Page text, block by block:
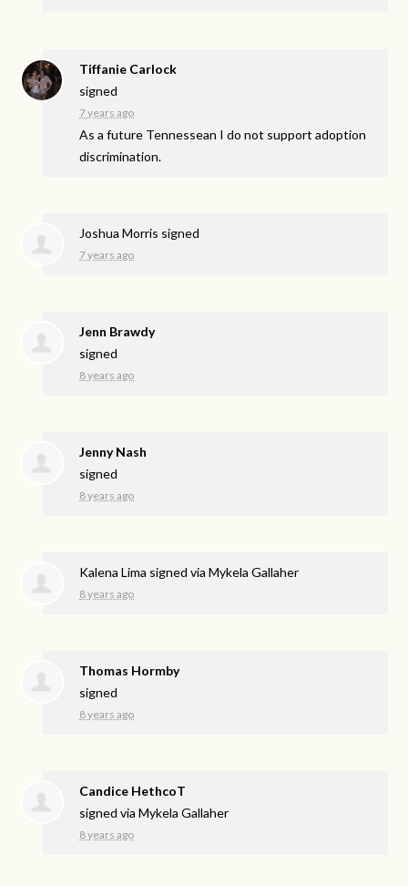
Tiffanie Carlock
signed
7 years ago
As a future Tennessean I do not support adoption
discrimination.
Joshua Morris signed
7 years ago
Jenn Brawdy
signed
8 years ago
Jenny Nash
signed
8 years ago
Kalena Lima signed viaMykela Gallaher
8 years ago
Thomas Hormby
signed
8 years ago
Candice HethcoT
signed viaMykela Gallaher
8 years ago